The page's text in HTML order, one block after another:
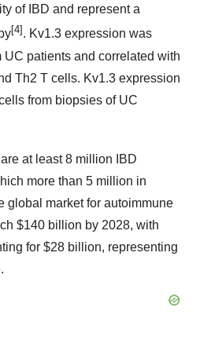
of IBD and represent a
[4] . Kv1.3 expression was
patients and correlated with
Th2 T cells. Kv1.3 expression
from biopsies of UC
at least 8 million IBD
more than 5 million in
global market for autoimmune
$140 billion by 2028, with
for $28 billion, representing